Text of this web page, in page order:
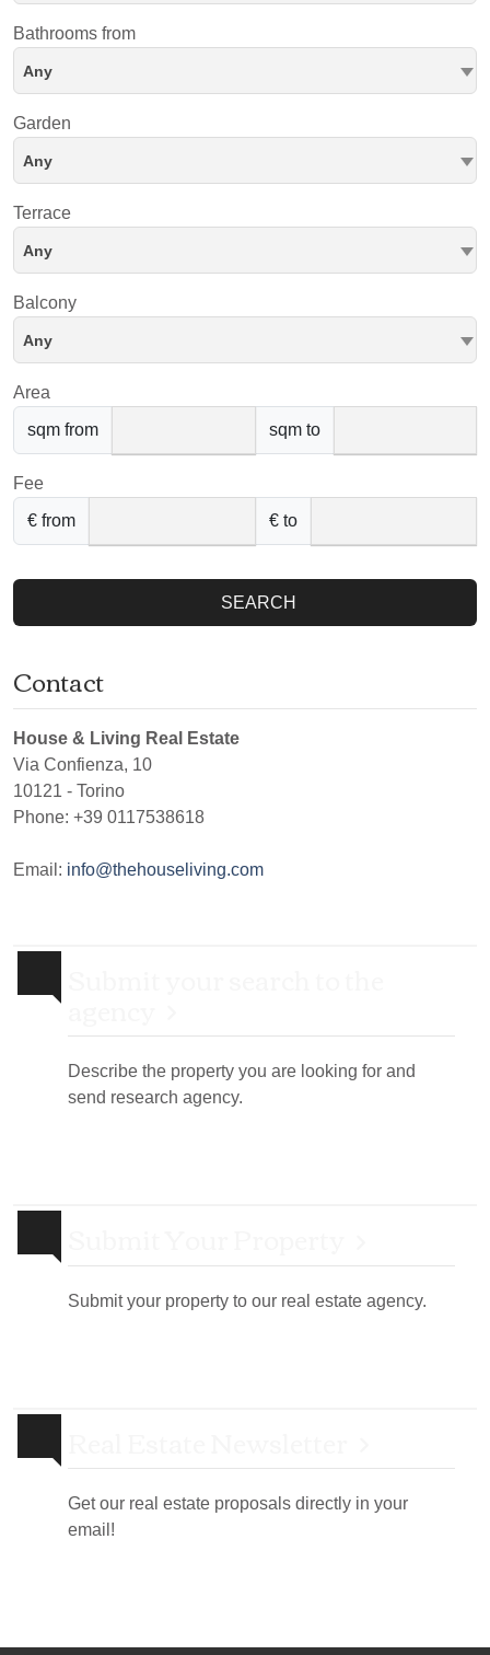
Bathrooms from
Any
Garden
Any
Terrace
Any
Balcony
Any
Area
sqm from
sqm to
Fee
€ from
€ to
SEARCH
Contact
House & Living Real Estate
Via Confienza, 10
10121 - Torino
Phone: +39 0117538618
Email: info@thehouseliving.com
Describe the property you are looking for and
send research agency.
Submit your property to our real estate agency.
Get our real estate proposals directly in your
email!